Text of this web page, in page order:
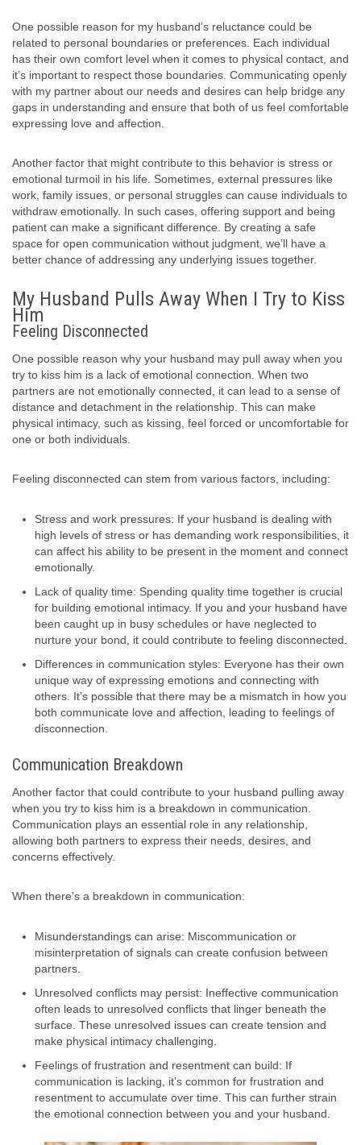
One possible reason for my husband’s reluctance could be
related to personal boundaries or preferences. Each individual
has their own comfort level when it comes to physical contact, and
it’s important to respect those boundaries. Communicating openly
with my partner about our needs and desires can help bridge any
gaps in understanding and ensure that both of us feel comfortable
expressing love and affection.
Another factor that might contribute to this behavior is stress or
emotional turmoil in his life. Sometimes, external pressures like
work, family issues, or personal struggles can cause individuals to
withdraw emotionally. In such cases, offering support and being
patient can make a significant difference. By creating a safe
space for open communication without judgment, we’ll have a
better chance of addressing any underlying issues together.
My Husband Pulls Away When I Try to Kiss
Him
Feeling Disconnected
One possible reason why your husband may pull away when you
try to kiss him is a lack of emotional connection. When two
partners are not emotionally connected, it can lead to a sense of
distance and detachment in the relationship. This can make
physical intimacy, such as kissing, feel forced or uncomfortable for
one or both individuals.
Feeling disconnected can stem from various factors, including:
Stress and work pressures: If your husband is dealing with
high levels of stress or has demanding work responsibilities, it
can affect his ability to be present in the moment and connect
emotionally.
Lack of quality time: Spending quality time together is crucial
for building emotional intimacy. If you and your husband have
been caught up in busy schedules or have neglected to
nurture your bond, it could contribute to feeling disconnected.
Differences in communication styles: Everyone has their own
unique way of expressing emotions and connecting with
others. It’s possible that there may be a mismatch in how you
both communicate love and affection, leading to feelings of
disconnection.
Communication Breakdown
Another factor that could contribute to your husband pulling away
when you try to kiss him is a breakdown in communication.
Communication plays an essential role in any relationship,
allowing both partners to express their needs, desires, and
concerns effectively.
When there’s a breakdown in communication:
Misunderstandings can arise: Miscommunication or
misinterpretation of signals can create confusion between
partners.
Unresolved conflicts may persist: Ineffective communication
often leads to unresolved conflicts that linger beneath the
surface. These unresolved issues can create tension and
make physical intimacy challenging.
Feelings of frustration and resentment can build: If
communication is lacking, it’s common for frustration and
resentment to accumulate over time. This can further strain
the emotional connection between you and your husband.